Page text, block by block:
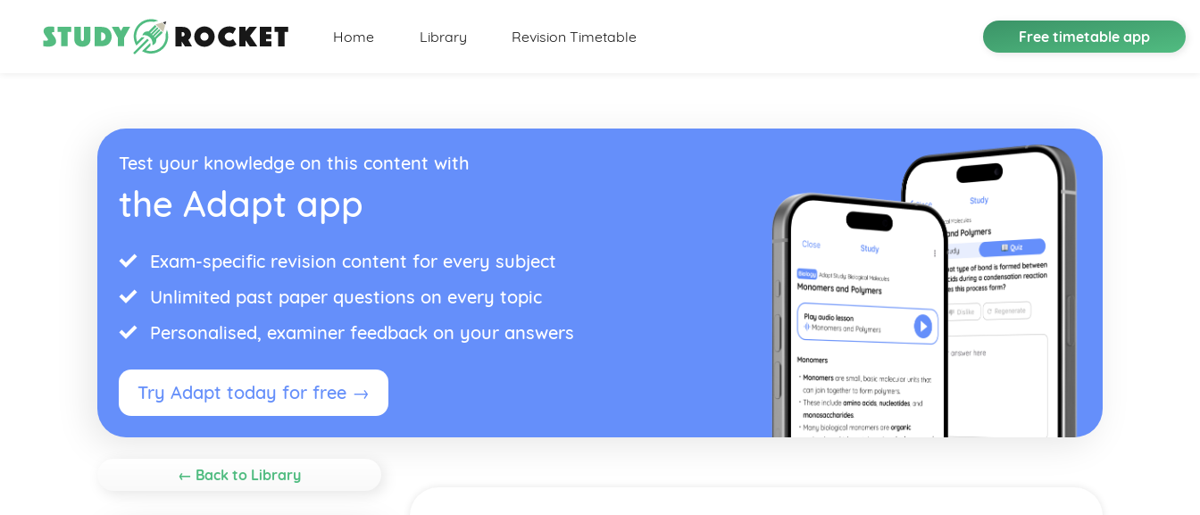
Home Library Revision Timetable Free timetable app
Test your knowledge on this content with
the Adapt app
Exam-specific revision content for every subject
Unlimited past paper questions on every topic
Personalised, examiner feedback on your answers
Try Adapt today for free →
← Back to Library